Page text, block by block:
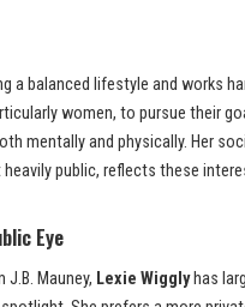
a balanced lifestyle and works
women, to pursue their
mentally and physically. Her
public, reflects these
Eye
Mauney, Lexie Wigglyhas